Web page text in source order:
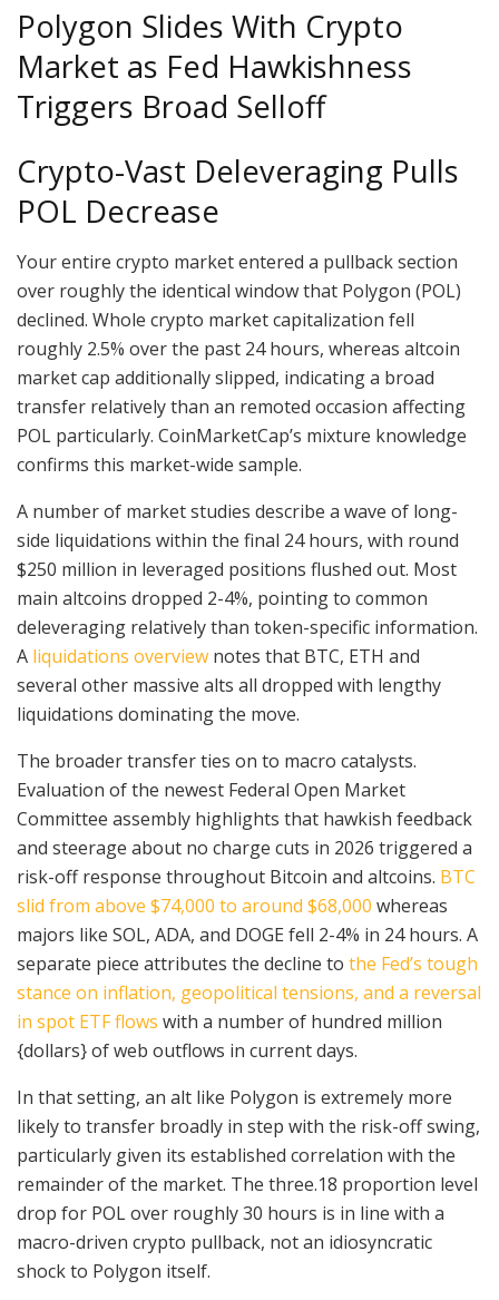
Polygon Slides With Crypto
Market as Fed Hawkishness
Triggers Broad Selloff
Crypto-Vast Deleveraging Pulls
POL Decrease
Your entire crypto market entered a pullback section
over roughly the identical window that Polygon (POL)
declined. Whole crypto market capitalization fell
roughly 2.5% over the past 24 hours, whereas altcoin
market cap additionally slipped, indicating a broad
transfer relatively than an remoted occasion affecting
POL particularly. CoinMarketCap’s mixture knowledge
confirms this market-wide sample.
A number of market studies describe a wave of long-
side liquidations within the final 24 hours, with round
$250 million in leveraged positions flushed out. Most
main altcoins dropped 2-4%, pointing to common
deleveraging relatively than token-specific information.
A liquidations overview notes that BTC, ETH and
several other massive alts all dropped with lengthy
liquidations dominating the move.
The broader transfer ties on to macro catalysts.
Evaluation of the newest Federal Open Market
Committee assembly highlights that hawkish feedback
and steerage about no charge cuts in 2026 triggered a
risk-off response throughout Bitcoin and altcoins. BTC
slid from above $74,000 to around $68,000 whereas
majors like SOL, ADA, and DOGE fell 2-4% in 24 hours. A
separate piece attributes the decline to the Fed’s tough
stance on inflation, geopolitical tensions, and a reversal
in spot ETF flows with a number of hundred million
{dollars} of web outflows in current days.
In that setting, an alt like Polygon is extremely more
likely to transfer broadly in step with the risk-off swing,
particularly given its established correlation with the
remainder of the market. The three.18 proportion level
drop for POL over roughly 30 hours is in line with a
macro-driven crypto pullback, not an idiosyncratic
shock to Polygon itself.